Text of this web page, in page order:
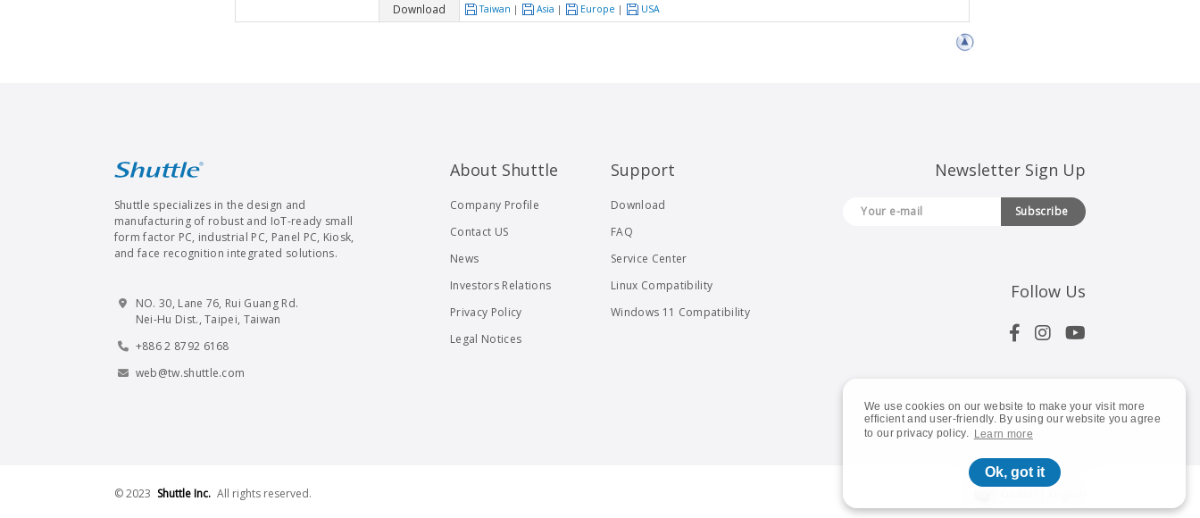
We use cookies on our website to make your visit more
efficient and user-friendly. By using our website you agree
to our privacy policy. Learn more
Ok, got it
Download Taiwan | Asia | Europe | USA
Shuttle specializes in the design and
manufacturing of robust and IoT-ready small
form factor PC, industrial PC, Panel PC, Kiosk,
and face recognition integrated solutions.
NO. 30, Lane 76, Rui Guang Rd.
Nei-Hu Dist., Taipei, Taiwan
+886 2 8792 6168
web@tw.shuttle.com
About Shuttle
Company Profile
Contact US
News
Investors Relations
Privacy Policy
Legal Notices
Support
Download
FAQ
Service Center
Linux Compatibility
Windows 11 Compatibility
Newsletter Sign Up
Subscribe
Follow Us
© 2023 Shuttle Inc. All rights reserved.